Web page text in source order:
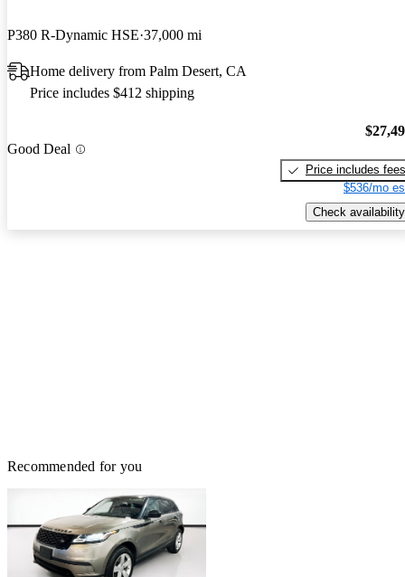
P380 R-Dynamic HSE 37,000 mi
Home delivery from Palm Desert, CA
Price includes $412 shipping
Good Deal
Price includes fees
$536/mo
Check availability
Recommended for you